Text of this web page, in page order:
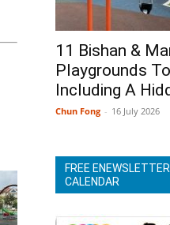
11 Bishan &
Playgrounds
Including A
Chun Fong - 16 July 2026
FREE
CALENDAR